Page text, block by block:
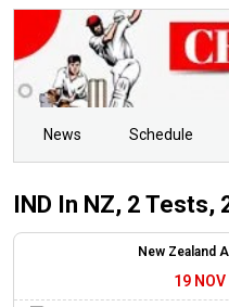
News Schedule
IND In NZ, 2 Tests,
New Zealand
19